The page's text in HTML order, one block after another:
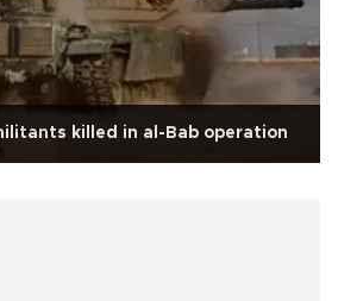
killed in al-Bab operation